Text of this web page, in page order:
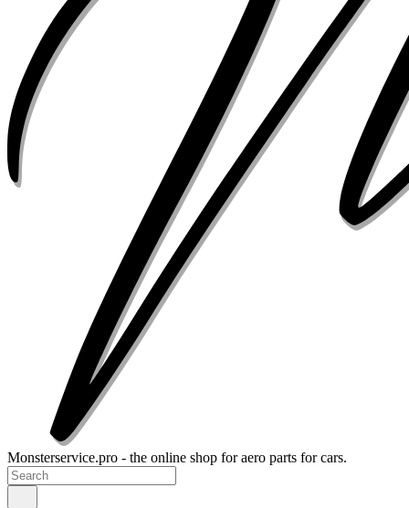
Monsterservice.pro - the online shop for aero parts for cars.